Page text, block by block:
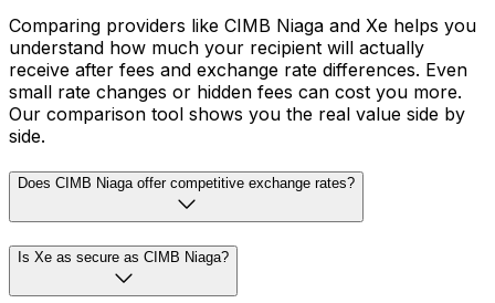
Comparing providers like CIMB Niaga and Xe helps you
understand how much your recipient will actually
receive after fees and exchange rate differences. Even
small rate changes or hidden fees can cost you more.
Our comparison tool shows you the real value side by
side.
Does CIMB Niaga offer competitive exchange rates?
Is Xe as secure as CIMB Niaga?